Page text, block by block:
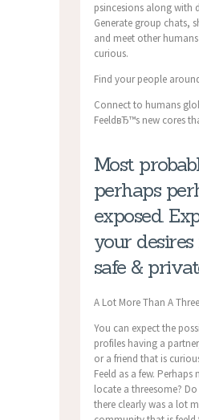
psincesions along with
Generate group chats,
and meet other
curious.
Find your people
Connect to humans
FeeldвЂ™s new cores
Most
perhaps
exposed.
your
safe &
A Lot More Than A
You can expect the
profiles having a
or a friend that is
Feeld as a few.
locate a threesome?
there clearly was a lot